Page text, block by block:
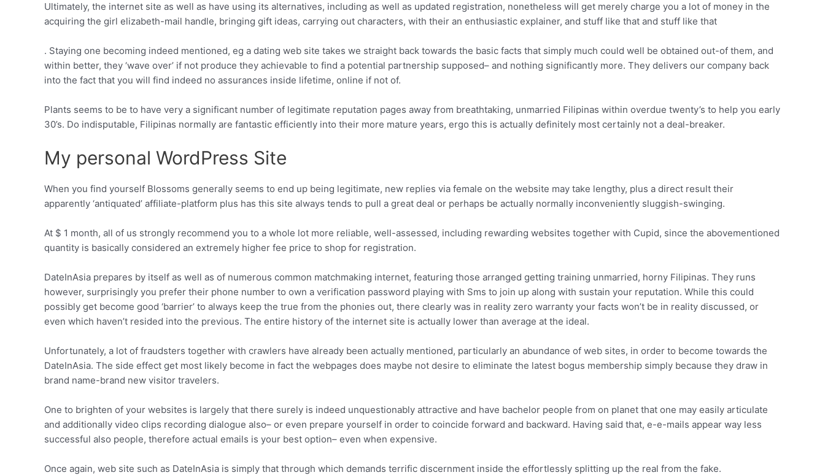
Ultimately, the internet site as well as have using its alternatives, including as well as updated registration, nonetheless will get merely charge you a lot of money in the
acquiring the girl elizabeth-mail handle, bringing gift ideas, carrying out characters, with their an enthusiastic explainer, and stuff like that and stuff like that
. Staying one becoming indeed mentioned, eg a dating web site takes we straight back towards the basic facts that simply much could well be obtained out-of them, and
within better, they ‘wave over’ if not produce they achievable to find a potential partnership supposed– and nothing significantly more. They delivers our company back
into the fact that you will find indeed no assurances inside lifetime, online if not of.
Plants seems to be to have very a significant number of legitimate reputation pages away from breathtaking, unmarried Filipinas within overdue twenty’s to help you early
30’s. Do indisputable, Filipinas normally are fantastic efficiently into their more mature years, ergo this is actually definitely most certainly not a deal-breaker.
My personal WordPress Site
When you find yourself Blossoms generally seems to end up being legitimate, new replies via female on the website may take lengthy, plus a direct result their
apparently ‘antiquated’ affiliate-platform plus has this site always tends to pull a great deal or perhaps be actually normally inconveniently sluggish-swinging.
At $ 1 month, all of us strongly recommend you to a whole lot more reliable, well-assessed, including rewarding websites together with Cupid, since the abovementioned
quantity is basically considered an extremely higher fee price to shop for registration.
DateInAsia prepares by itself as well as of numerous common matchmaking internet, featuring those arranged getting training unmarried, horny Filipinas. They runs
however, surprisingly you prefer their phone number to own a verification password playing with Sms to join up along with sustain your reputation. While this could
possibly get become good ‘barrier’ to always keep the true from the phonies out, there clearly was in reality zero warranty your facts won’t be in reality discussed, or
even which haven’t resided into the previous. The entire history of the internet site is actually lower than average at the ideal.
Unfortunately, a lot of fraudsters together with crawlers have already been actually mentioned, particularly an abundance of web sites, in order to become towards the
DateInAsia. The side effect get most likely become in fact the webpages does maybe not desire to eliminate the latest bogus membership simply because they draw in
brand name-brand new visitor travelers.
One to brighten of your websites is largely that there surely is indeed unquestionably attractive and have bachelor people from on planet that one may easily articulate
and additionally video clips recording dialogue also– or even prepare yourself in order to coincide forward and backward. Having said that, e-e-mails appear way less
successful also people, therefore actual emails is your best option– even when expensive.
Once again, web site such as DateInAsia is simply that through which demands terrific discernment inside the effortlessly splitting up the real from the fake.